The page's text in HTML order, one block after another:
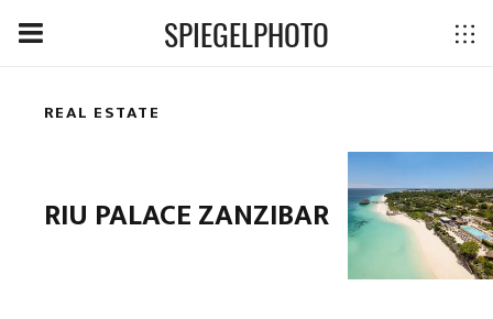
SPIEGELPHOTO
REAL ESTATE
RIU PALACE ZANZIBAR